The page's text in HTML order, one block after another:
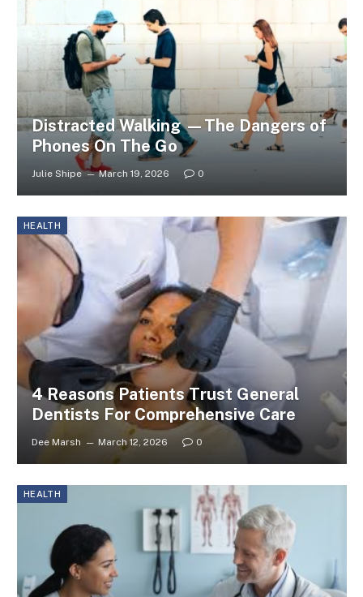
Distracted Walking —The Dangers of
Phones On The Go
Julie Shipe March 19, 2026 0
HEALTH
4 Reasons Patients Trust General
Dentists For Comprehensive Care
Dee Marsh March 12, 2026 0
HEALTH